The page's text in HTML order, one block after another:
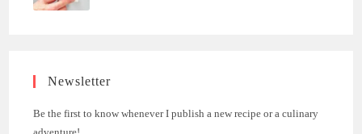
Newsletter
Be the first to know whenever I publish a new recipe or a culinary